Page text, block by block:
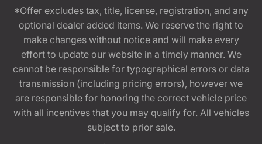
*Offer excludes tax, title, license, registration, and any
optional dealer added items. We reserve the right to
make changes without notice and will make every
effort to update our website in a timely manner. We
cannot be responsible for typographical errors or data
transmission (including pricing errors), however we
are responsible for honoring the correct vehicle price
with all incentives that you may qualify for. All vehicles
subject to prior sale.